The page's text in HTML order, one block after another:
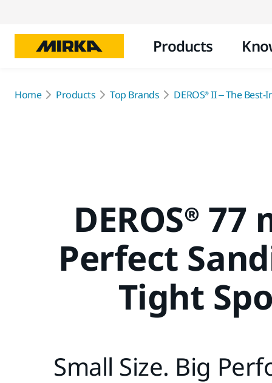
Products
Home Products Top Brands DEROS® II – The
DEROS® 77
Perfect
Tight
Small Size. Big